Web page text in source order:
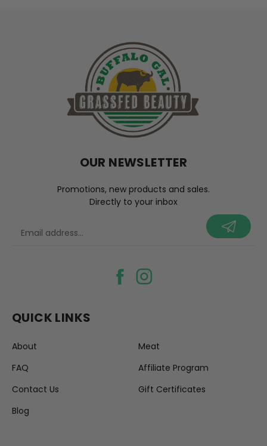
QUICK LINKS
About
FAQ
Contact Us
Blog
Meat
Affiliate Program
Gift Certificates
OUR NEWSLETTER
Promotions, new products and sales.
Directly to your inbox
your@email.com